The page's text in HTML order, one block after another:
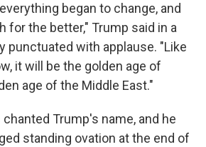
began to change, and
for the better," Trump said in a
punctuated with applause. "Like
it will be the golden age of
age of the Middle East."
Trump's name, and he
standing ovation at the end of